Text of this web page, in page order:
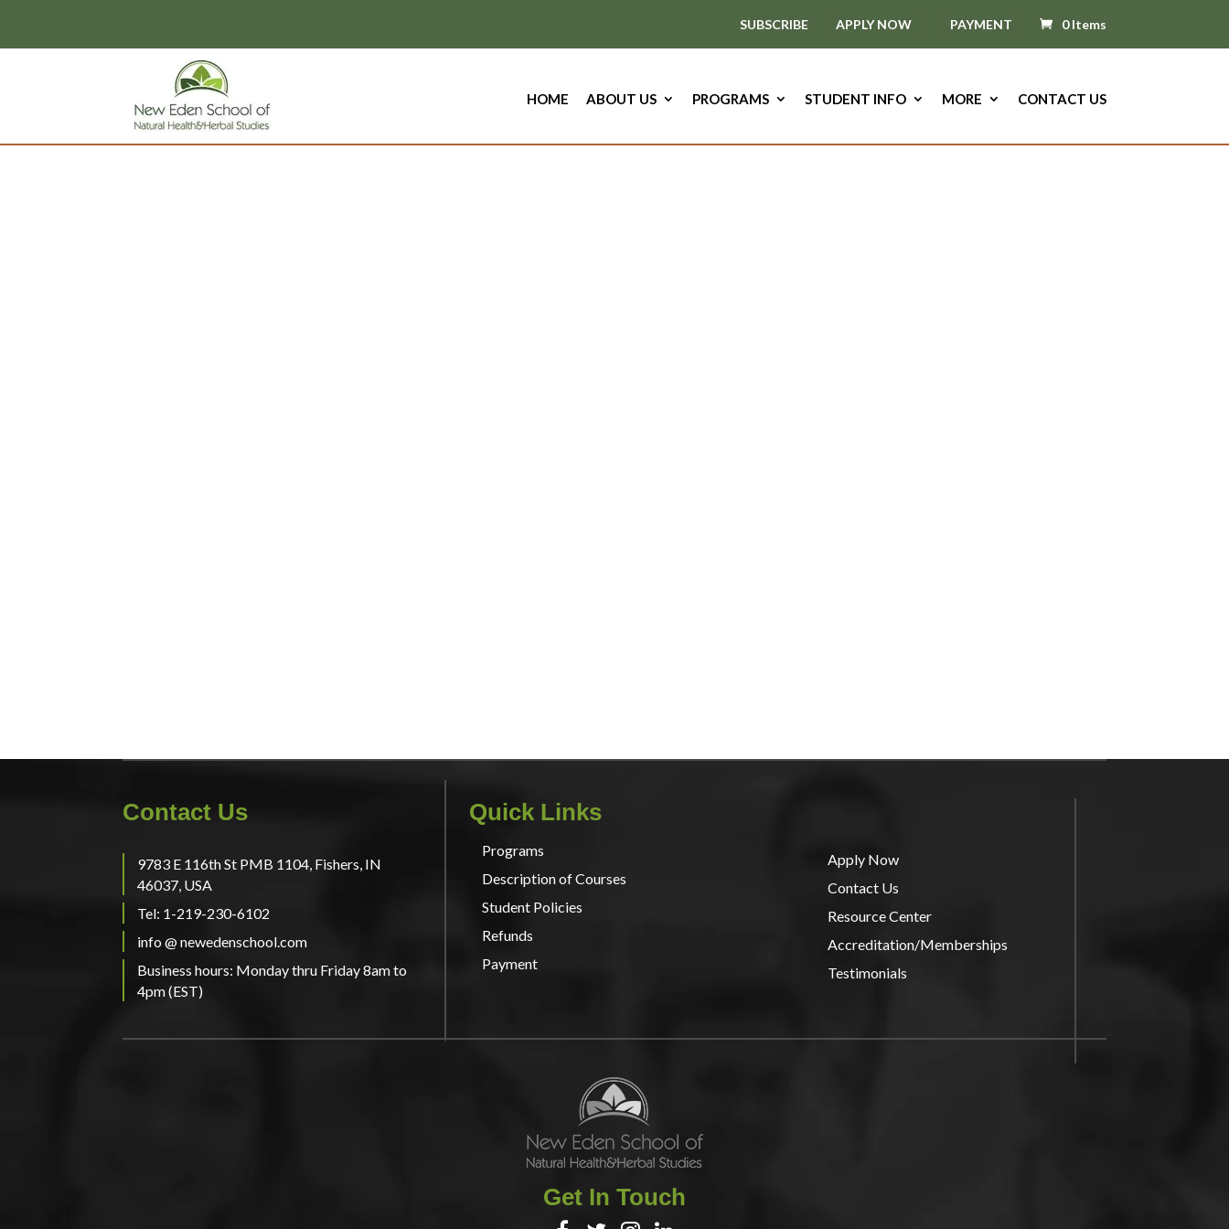
SUBSCRIBE
APPLY NOW PAYMENT 0 Items
HOME ABOUT US PROGRAMS STUDENT INFO MORE CONTACT US
Contact Us
9783 E 116th St PMB 1104, Fishers, IN
46037, USA
Tel: 1-219-230-6102
info @ newedenschool.com
Business hours: Monday thru Friday 8am to
4pm (EST)
Quick Links
Programs
Description of Courses
Student Policies
Refunds
Payment
Apply Now
Contact Us
Resource Center
Accreditation/Memberships
Testimonials
Get In Touch